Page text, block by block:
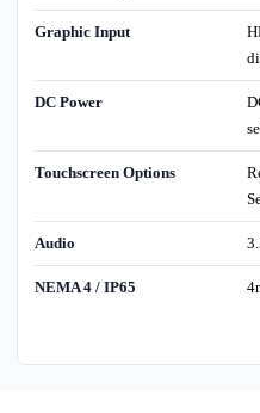
Graphic Input
DC Power
Touchscreen Options
Audio
NEMA 4 / IP65